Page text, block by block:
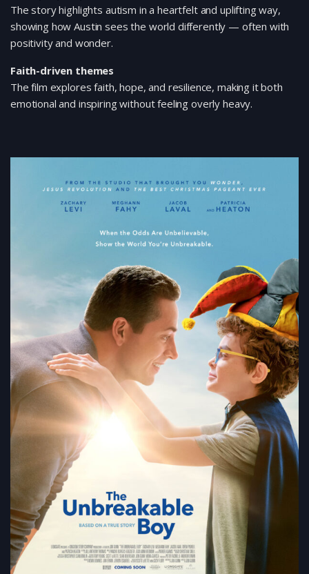
The story highlights autism in a heartfelt and uplifting way,
showing how Austin sees the world differently — often with
positivity and wonder.
Faith-driven themes
The film explores faith, hope, and resilience, making it both
emotional and inspiring without feeling overly heavy.